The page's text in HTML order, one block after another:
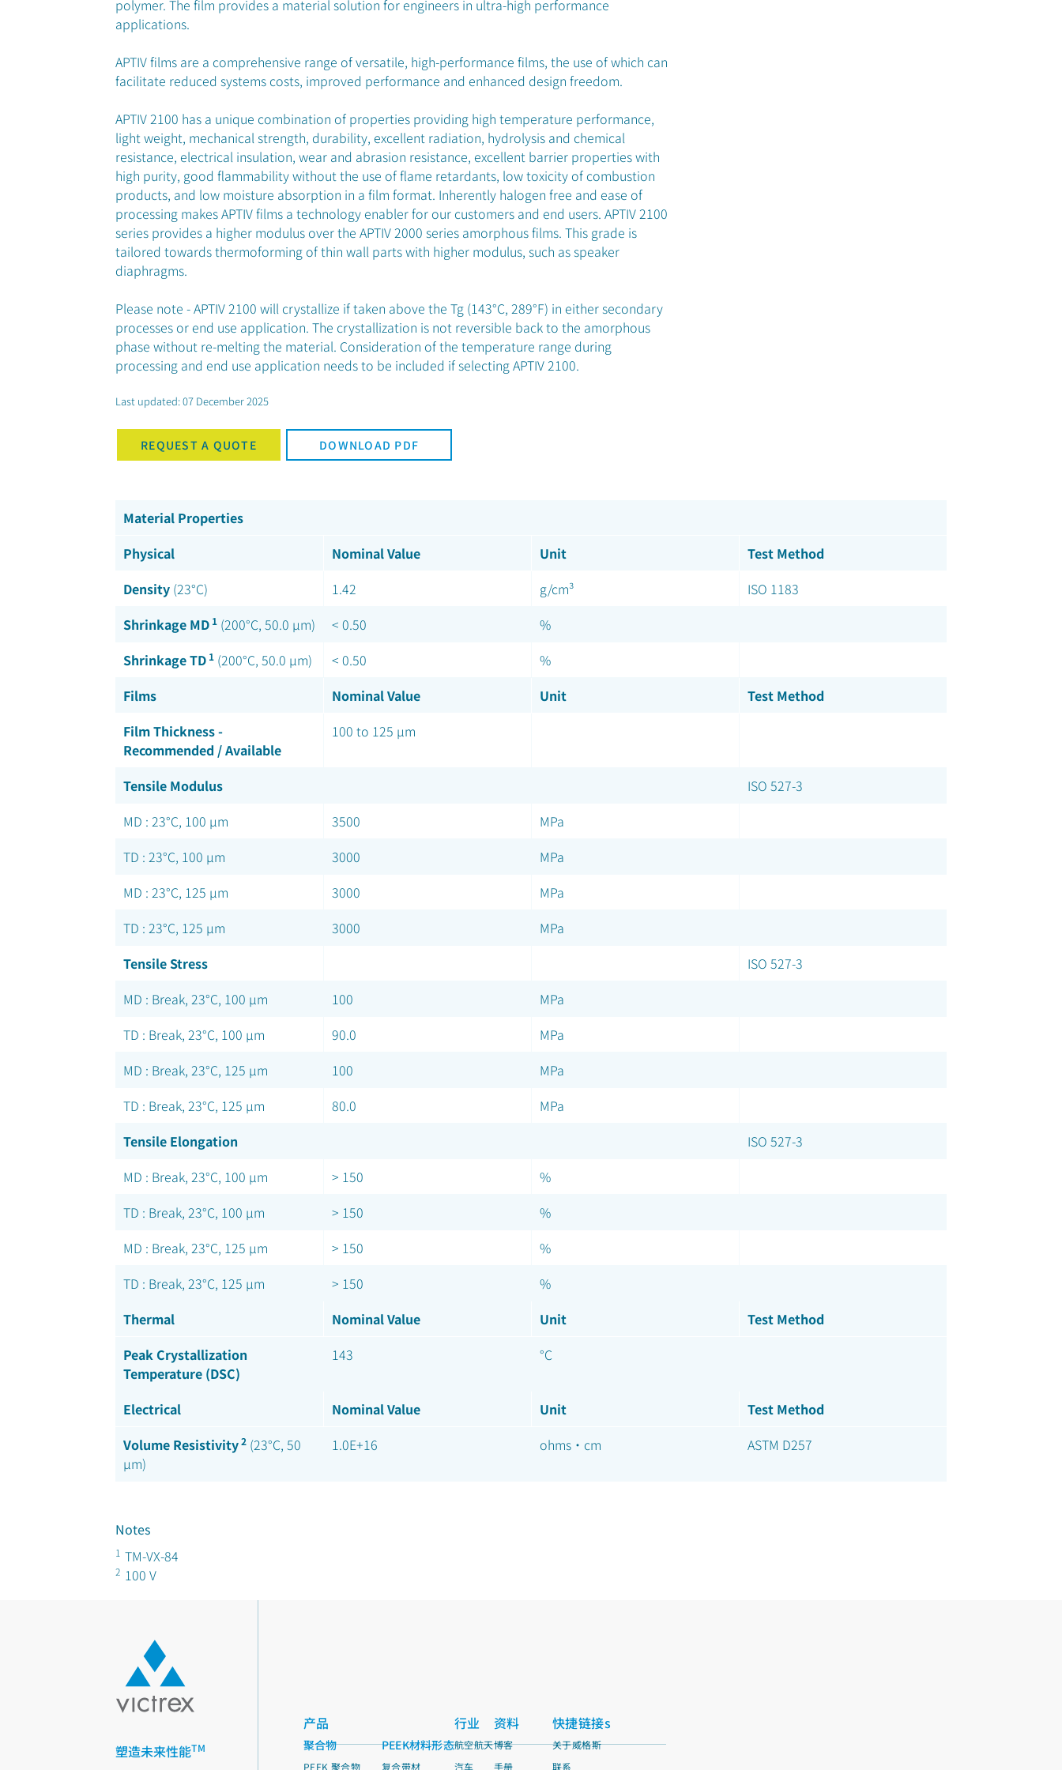
polymer. The film provides a material solution for engineers in ultra-high performance
applications.
APTIV films are a comprehensive range of versatile, high-performance films, the use of which can
facilitate reduced systems costs, improved performance and enhanced design freedom.
APTIV 2100 has a unique combination of properties providing high temperature performance,
light weight, mechanical strength, durability, excellent radiation, hydrolysis and chemical
resistance, electrical insulation, wear and abrasion resistance, excellent barrier properties with
high purity, good flammability without the use of flame retardants, low toxicity of combustion
products, and low moisture absorption in a film format. Inherently halogen free and ease of
processing makes APTIV films a technology enabler for our customers and end users. APTIV 2100
series provides a higher modulus over the APTIV 2000 series amorphous films. This grade is
tailored towards thermoforming of thin wall parts with higher modulus, such as speaker
diaphragms.
Please note - APTIV 2100 will crystallize if taken above the Tg (143°C, 289°F) in either secondary
processes or end use application. The crystallization is not reversible back to the amorphous
phase without re-melting the material. Consideration of the temperature range during
processing and end use application needs to be included if selecting APTIV 2100.
Last updated: 07 December 2025
REQUEST A QUOTE DOWNLOAD PDF
Material Properties
Physical
Nominal Value Unit
Test Method
Density(23°C) 1.42 g/cm³
ISO 1183
Shrinkage MD 1(200°C, 50.0 µm) < 0.50
%
Shrinkage TD 1(200°C, 50.0 µm) < 0.50
%
Films
Nominal Value Unit
Test Method
Film Thickness -
Recommended / Available
100 to 125 µm
Tensile Modulus
ISO 527-3
MD : 23°C, 100 µm
3500
MPa
TD : 23°C, 100 µm
3000
MPa
MD : 23°C, 125 µm
3000
MPa
TD : 23°C, 125 µm
3000
MPa
Tensile Stress
ISO 527-3
MD : Break, 23°C, 100 µm
100
MPa
TD : Break, 23°C, 100 µm
90.0
MPa
MD : Break, 23°C, 125 µm
100
MPa
TD : Break, 23°C, 125 µm
80.0
MPa
Tensile Elongation
ISO 527-3
MD : Break, 23°C, 100 µm
> 150
%
TD : Break, 23°C, 100 µm
> 150
%
MD : Break, 23°C, 125 µm
> 150
%
TD : Break, 23°C, 125 µm
> 150
%
Thermal
Nominal Value Unit
Test Method
Peak Crystallization
Temperature (DSC)
143 °C
Electrical Nominal Value Unit
Test Method
Volume Resistivity 2(23°C, 50
µm)
1.0E+16 ohms·cm ASTM D257
Notes
1 TM-VX-84
2 100 V
塑造未来性能TM
产品
聚合物
PEEK 聚合物
PEEK材料形态
复合带材
行业
航空航天
汽车
资料
博客
手册
快捷链接s
关于威格斯
联系